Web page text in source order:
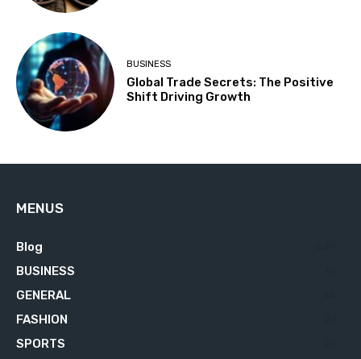
BUSINESS
Global Trade Secrets: The Positive
Shift Driving Growth
MENUS
Blog
BUSINESS
GENERAL
FASHION
SPORTS